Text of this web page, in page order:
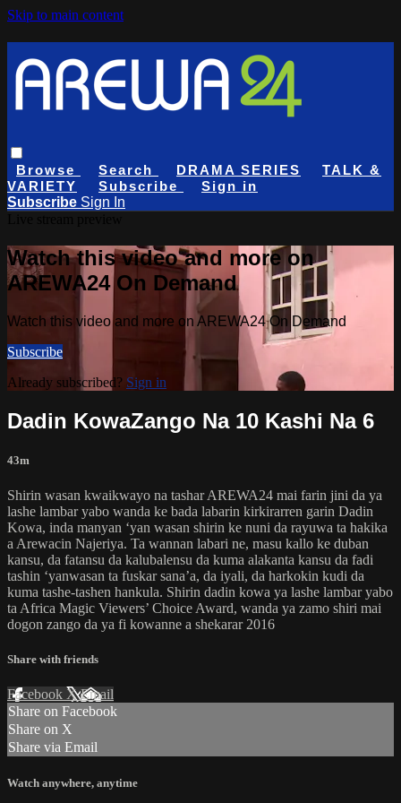
Skip to main content
Browse Search DRAMA SERIES
TALK &
VARIETY
Subscribe
Sign in
Subscribe Sign In
Watch this video and more on
AREWA24 On Demand
Watch this video and more on AREWA24 On Demand
Subscribe
Already subscribed? Sign in
Dadin KowaZango Na 10 Kashi Na 6
43m
Shirin wasan kwaikwayo na tashar AREWA24 mai farin jini da ya
lashe lambar yabo wanda ke bada labarin kirkirarren garin Dadin
Kowa, inda manyan ‘yan wasan shirin ke nuni da rayuwa ta hakika
a Arewacin Najeriya. Ta wannan labari ne, masu kallo ke duban
kansu, da fatansu da kalubalensu da kuma alakanta kansu da fadi
tashin ‘yanwasan ta fuskar sana’a, da iyali, da harkokin kudi da
kuma tashe-tashen hankula. Shirin dadin kowa ya lashe lambar yabo
ta Africa Magic Viewers’ Choice Award, wanda ya zamo shiri mai
dogon zango da ya fi kowanne a shekarar 2016
Share with friends
Facebook XEmail
Share on Facebook
Share on X
Share via Email
Watch anywhere, anytime